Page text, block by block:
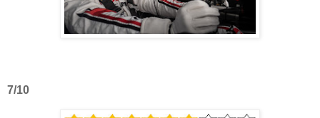
7/10